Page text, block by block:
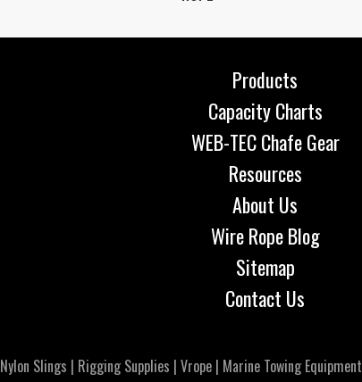
Products
Capacity Charts
WEB-TEC Chafe Gear
Resources
About Us
Wire Rope Blog
Sitemap
Contact Us
Nylon Slings | Rigging Supplies | Vrope| Marine Towing Equipment